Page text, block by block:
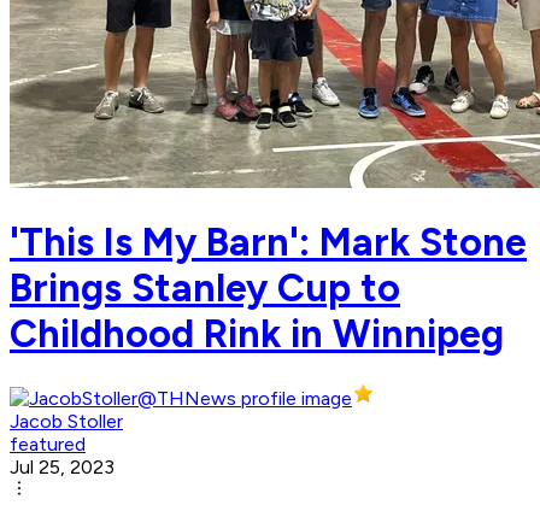
'This Is My Barn': Mark Stone
Brings Stanley Cup to
Childhood Rink in Winnipeg
Jacob Stoller
featured
Jul 25, 2023